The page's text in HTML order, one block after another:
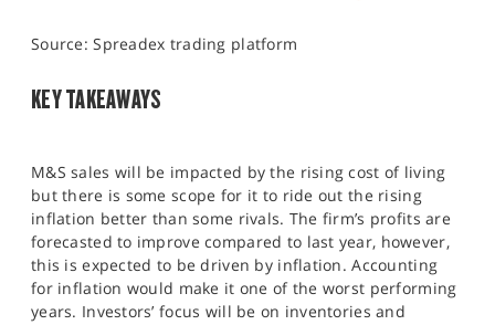
Source: Spreadex trading platform
KEY TAKEAWAYS
M&S sales will be impacted by the rising cost of living
but there is some scope for it to ride out the rising
inflation better than some rivals. The firm’s profits are
forecasted to improve compared to last year, however,
this is expected to be driven by inflation. Accounting
for inflation would make it one of the worst performing
years. Investors’ focus will be on inventories and